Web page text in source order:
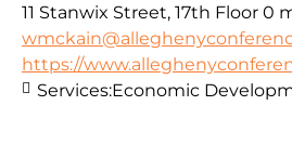
11 Stanwix Street, 17th Floor 0
https://
Services:Economic